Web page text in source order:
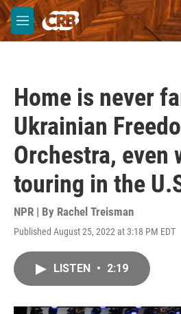
Skip to main content
M
e
Home is never
Ukrainian
Orchestra, even
touring in the
NPR | By Rachel Treisman
Published August 25, 2022 at 3:18 PM EDT
LISTEN • 2:19